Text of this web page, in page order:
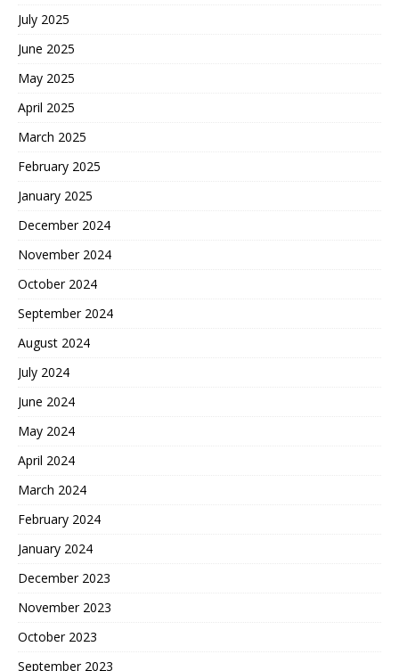
July 2025
June 2025
May 2025
April 2025
March 2025
February 2025
January 2025
December 2024
November 2024
October 2024
September 2024
August 2024
July 2024
June 2024
May 2024
April 2024
March 2024
February 2024
January 2024
December 2023
November 2023
October 2023
September 2023